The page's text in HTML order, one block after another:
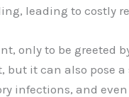
leading to costly
only to be greeted
it can also pose
infections, and